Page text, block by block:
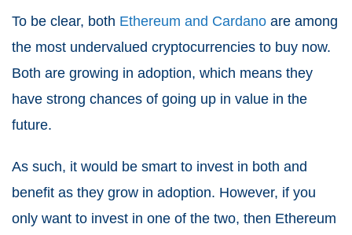
To be clear, both Ethereum and Cardano are among
the most undervalued cryptocurrencies to buy now.
Both are growing in adoption, which means they
have strong chances of going up in value in the
future.
As such, it would be smart to invest in both and
benefit as they grow in adoption. However, if you
only want to invest in one of the two, then Ethereum